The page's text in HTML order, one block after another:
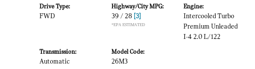
Drive Type:
FWD
Highway/City MPG:
39 / 28 [3]
*EPA ESTIMATED
Engine:
Intercooled Turbo
Premium Unleaded
I-4 2.0 L/122
Transmission:
Automatic
Model Code:
26M3